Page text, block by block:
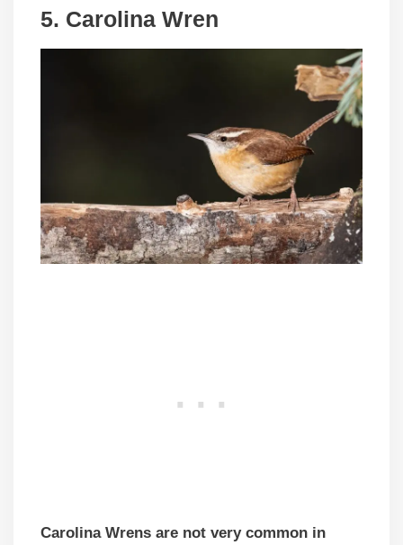
5. Carolina Wren
Carolina Wrens are not very common in